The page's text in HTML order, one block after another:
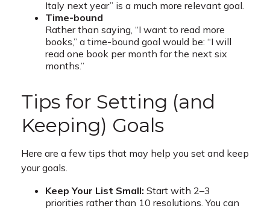
Italy next year” is a much more relevant goal.
Time-bound
Rather than saying, “I want to read more
books,” a time-bound goal would be: “I will
read one book per month for the next six
months.”
Tips for Setting (and
Keeping) Goals
Here are a few tips that may help you set and keep
your goals.
Keep Your List Small: Start with 2–3
priorities rather than 10 resolutions. You can